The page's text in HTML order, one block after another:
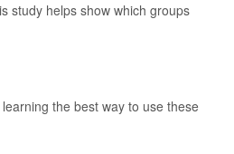
study helps show which groups
the best way to use these